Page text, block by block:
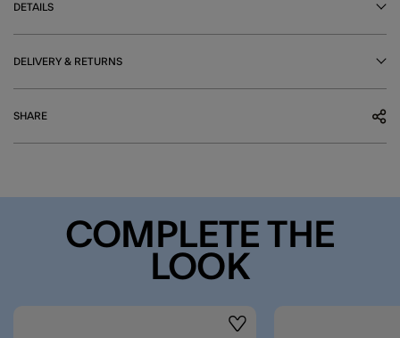
DETAILS
DELIVERY & RETURNS
SHARE
COMPLETE THE
LOOK
Wishlist